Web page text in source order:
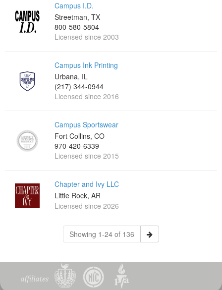
Campus I.D.
Streetman, TX
800-580-5804
Licensed since 2003
Campus Ink Printing
Urbana, IL
(217) 344-0944
Licensed since 2016
Campus Sportswear
Fort Collins, CO
970-420-6339
Licensed since 2015
Chapter and Ivy LLC
Little Rock, AR
Licensed since 2026
Showing 1-24 of 136